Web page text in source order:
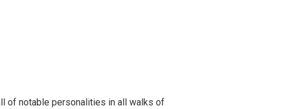
of notable personalities in all walks of